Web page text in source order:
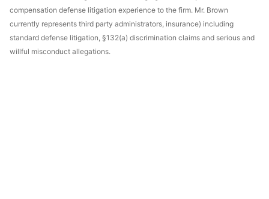
compensation defense litigation experience to the firm. Mr. Brown
currently represents third party administrators, insurance) including
standard defense litigation, §132(a) discrimination claims and serious and
willful misconduct allegations.